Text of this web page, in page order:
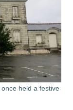
held a festive